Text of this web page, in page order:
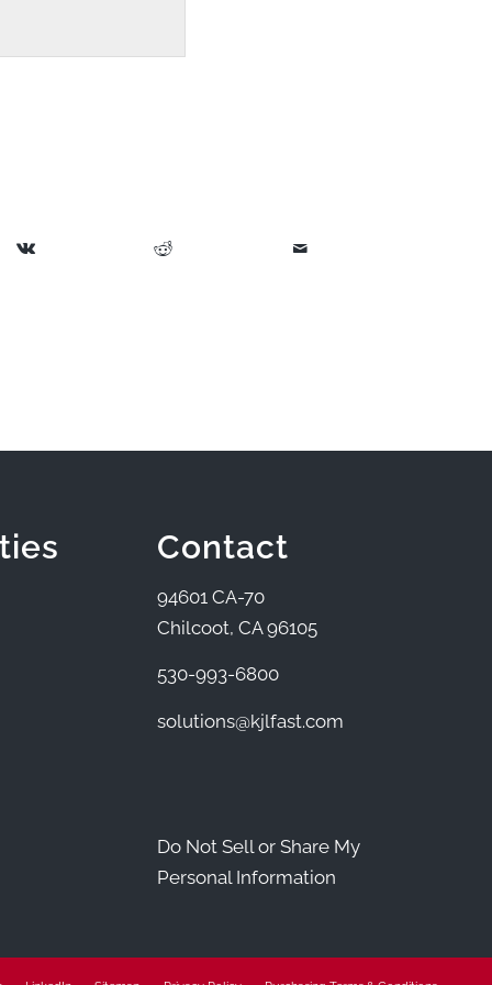
Contact
94601 CA-70
Chilcoot, CA 96105
530-993-6800
solutions@kjlfast.com
Do Not Sell or Share My
Personal Information